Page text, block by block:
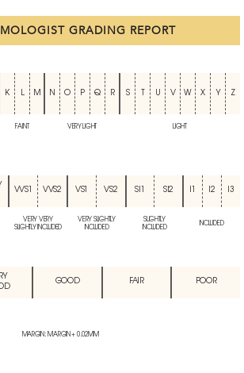
GRADING REPORT
K L M N O P Q R S U V W X Y Z
FAINT VERY LIGHT LIGHT
VVS1 VVS2 VS1 VS2 SI1 SI2 I2 I3
VERY VERY
SLIGHTLY INCLUDED
VERY SLIGHTLY
INCLUDED
SLIGHTLY
INCLUDED
INCLUDED
GOOD FAIR POOR
MARGIN: MARGIN + 0.02MM